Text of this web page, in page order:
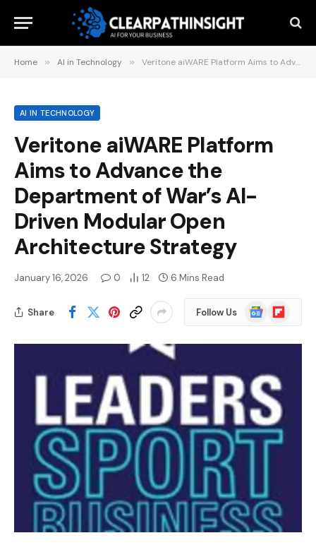
Home » AI in Technology » Veritone aiWARE Platform Aims to Advance the Department of War’s AI-Driven Modular Open Architecture Strategy
AI IN TECHNOLOGY
Veritone aiWARE Platform
Aims to Advance the
Department of War’s AI-
Driven Modular Open
Architecture Strategy
January 16, 2026 0 12 6 Mins Read
Share Follow Us
Google
News
Flipboard